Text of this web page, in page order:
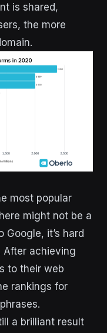
is shared,
the more
most popular
might not be a
Google, it’s hard
After achieving
to their web
rankings for
a brilliant result